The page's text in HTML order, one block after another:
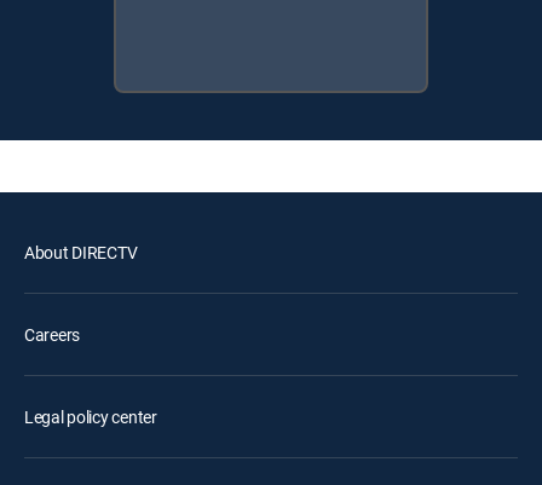
About DIRECTV
Careers
Legal policy center